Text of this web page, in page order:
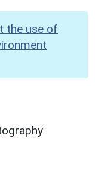
the use of